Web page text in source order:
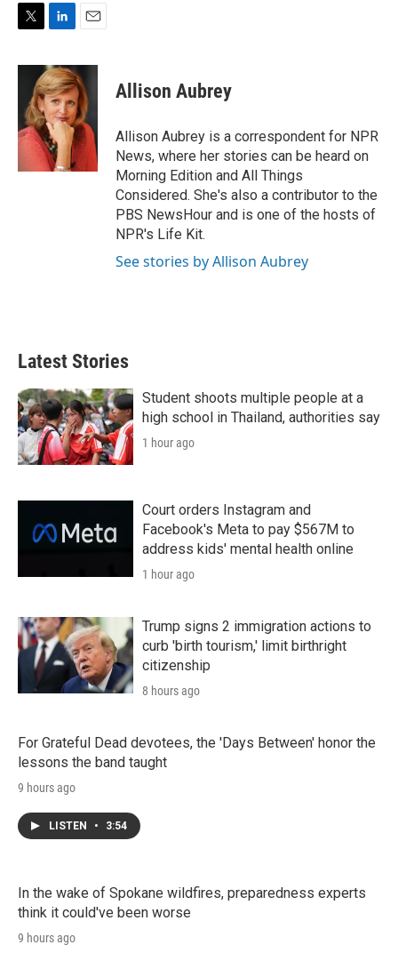
i
e
r
n
k
e
d
I
n
a
i
l
Allison Aubrey
Allison Aubrey is a correspondent for NPR
News, where her stories can be heard on
Morning Edition and All Things
Considered. She's also a contributor to the
PBS NewsHour and is one of the hosts of
NPR's Life Kit.
See stories by Allison Aubrey
Latest Stories
Student shoots multiple people at a
high school in Thailand, authorities say
1 hour ago
Court orders Instagram and
Facebook's Meta to pay $567M to
address kids' mental health online
1 hour ago
Trump signs 2 immigration actions to
curb 'birth tourism,' limit birthright
citizenship
8 hours ago
For Grateful Dead devotees, the 'Days Between' honor the
lessons the band taught
9 hours ago
LISTEN • 3:54
In the wake of Spokane wildfires, preparedness experts
think it could've been worse
9 hours ago